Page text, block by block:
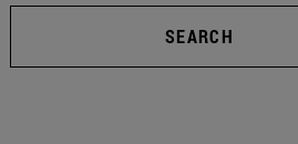
SEARCH